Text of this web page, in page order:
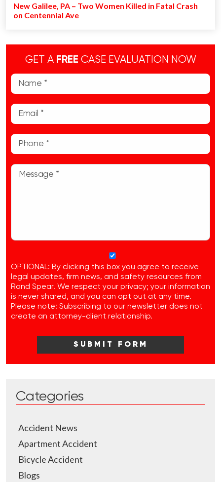
New Galilee, PA – Two Women Killed in Fatal Crash
on Centennial Ave
GET A FREE CASE EVALUATION NOW
OPTIONAL: By clicking this box you agree to receive
legal updates, firm news, and safety resources from
Rand Spear. We respect your privacy; your information
is never shared, and you can opt out at any time.
Please note: Subscribing to our newsletter does not
create an attorney-client relationship.
Categories
Accident News
Apartment Accident
Bicycle Accident
Blogs